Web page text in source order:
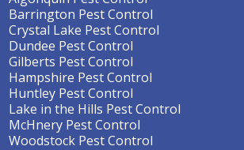
Barrington Pest Control
Crystal Lake Pest Control
Dundee Pest Control
Gilberts Pest Control
Hampshire Pest Control
Huntley Pest Control
Lake in the Hills Pest Control
McHnery Pest Control
Woodstock Pest Control